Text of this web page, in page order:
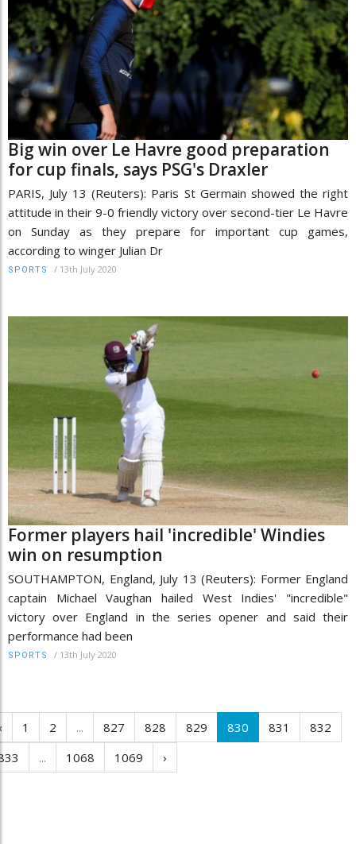
Big win over Le Havre good preparation
for cup finals, says PSG's Draxler
PARIS, July 13 (Reuters): Paris St Germain showed the right
attitude in their 9-0 friendly victory over second-tier Le Havre
on Sunday as they prepare for important cup games,
according to winger Julian Dr
SPORTS / 13th July 2020
Former players hail 'incredible' Windies
win on resumption
SOUTHAMPTON, England, July 13 (Reuters): Former England
captain Michael Vaughan hailed West Indies' "incredible"
victory over England in the series opener and said their
performance had been
SPORTS / 13th July 2020
1 2 ... 827 828 829 830 831
832
... 1068 1069 ›